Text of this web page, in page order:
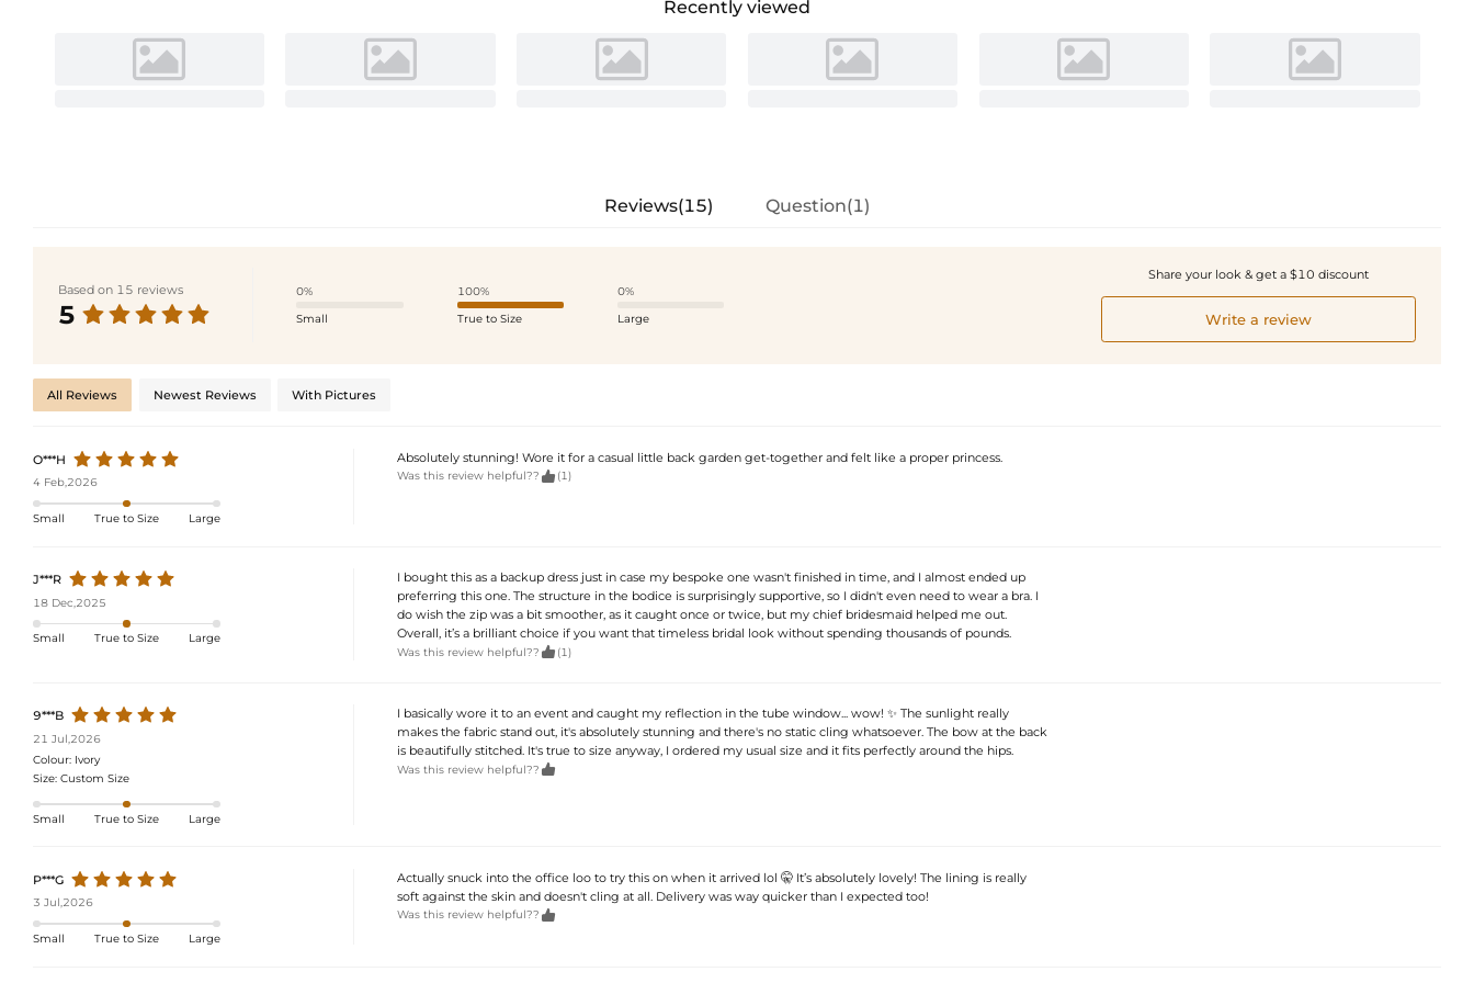
Recently viewed
Reviews(15) Question(1)
Based on 15 reviews
5
0%
Small
100%
True to Size
0%
Large
Share your look & get a $10 discount
Write a review
All Reviews Newest Reviews With Pictures
O***H
4 Feb,2026
Small True to Size Large
Absolutely stunning! Wore it for a casual little back garden get-together and felt like a proper princess.
Was this review helpful??  (1)
J***R
18 Dec,2025
Small True to Size Large
I bought this as a backup dress just in case my bespoke one wasn't finished in time, and I almost ended up
preferring this one. The structure in the bodice is surprisingly supportive, so I didn't even need to wear a bra. I
do wish the zip was a bit smoother, as it caught once or twice, but my chief bridesmaid helped me out.
Overall, it’s a brilliant choice if you want that timeless bridal look without spending thousands of pounds.
Was this review helpful??  (1)
9***B
21 Jul,2026
Colour: Ivory
Size: Custom Size
Small True to Size Large
I basically wore it to an event and caught my reflection in the tube window... wow! ✨ The sunlight really
makes the fabric stand out, it's absolutely stunning and there's no static cling whatsoever. The bow at the back
is beautifully stitched. It's true to size anyway, I ordered my usual size and it fits perfectly around the hips.
Was this review helpful?? 
P***G
3 Jul,2026
Small True to Size Large
Actually snuck into the office loo to try this on when it arrived lol 🤫 It’s absolutely lovely! The lining is really
soft against the skin and doesn't cling at all. Delivery was way quicker than I expected too!
Was this review helpful?? 